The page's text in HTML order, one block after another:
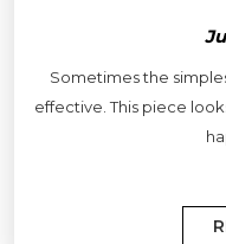
Sometimes the
effective. This piece